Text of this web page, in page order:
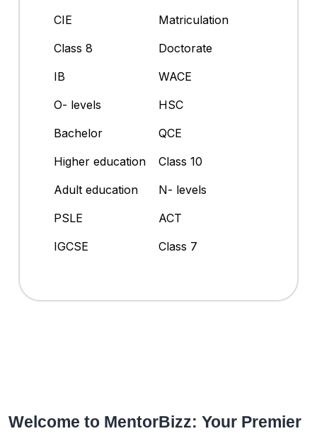
CIE
Matriculation
Class 8
Doctorate
IB
WACE
O- levels
HSC
Bachelor
QCE
Higher education
Class 10
Adult education
N- levels
PSLE
ACT
IGCSE
Class 7
Welcome to MentorBizz: Your Premier